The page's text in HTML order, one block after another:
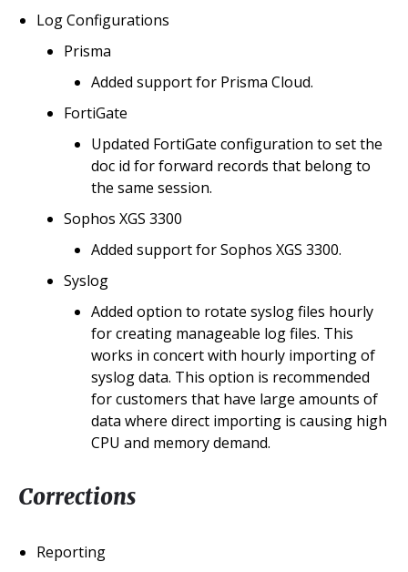
Log Configurations
Prisma
Added support for Prisma Cloud.
FortiGate
Updated FortiGate configuration to set the
doc id for forward records that belong to
the same session.
Sophos XGS 3300
Added support for Sophos XGS 3300.
Syslog
Added option to rotate syslog files hourly
for creating manageable log files. This
works in concert with hourly importing of
syslog data. This option is recommended
for customers that have large amounts of
data where direct importing is causing high
CPU and memory demand.
Corrections
Reporting